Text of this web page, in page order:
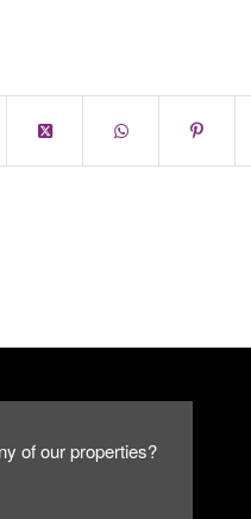
of our properties?